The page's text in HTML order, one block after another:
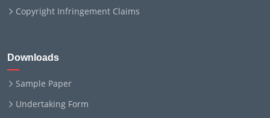
Copyright Infringement Claims
Downloads
Sample Paper
Undertaking Form